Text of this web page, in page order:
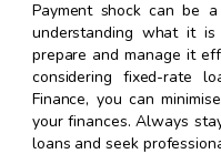
Payment shock can be
understanding what it
prepare and manage it
considering fixed-rate
Finance, you can
your finances. Always
loans and seek